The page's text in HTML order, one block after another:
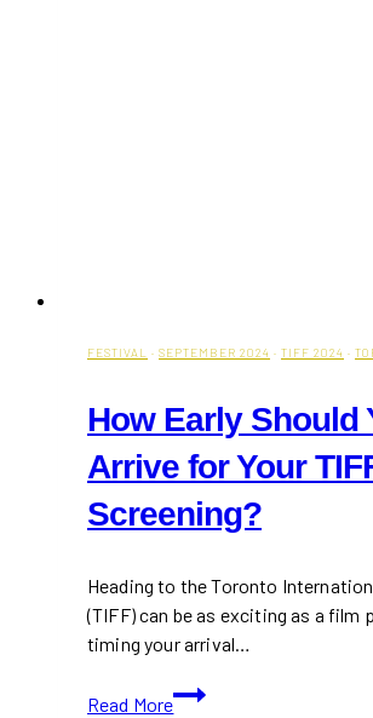
FESTIVAL · SEPTEMBER 2024 · TIFF 2024 ·
How Early Should
Arrive for Your
Screening?
Heading to the Toronto
(TIFF) can be as exciting as a film
timing your arrival…
Read More
How